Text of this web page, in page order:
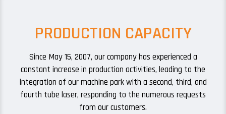
PRODUCTION CAPACITY
Since May 15, 2007, our company has experienced a
constant increase in production activities, leading to the
integration of our machine park with a second, third, and
fourth tube laser, responding to the numerous requests
from our customers.